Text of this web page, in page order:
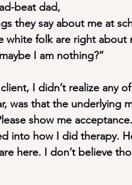
beat dad,
they say about me at
the white folk are right
maybe I am nothing?”
I didn’t realize any
was that the underlying
show me
into how I did therapy.
here. I don’t believe